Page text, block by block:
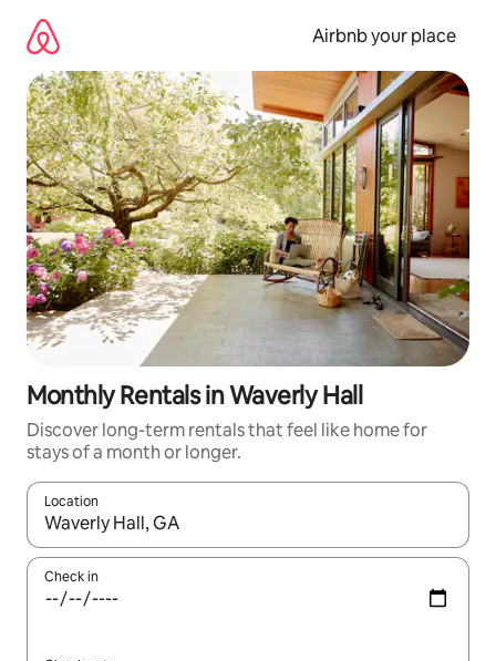
content
Airbnb your place
Monthly Rentals in Waverly Hall
Discover long-term rentals that feel like home for
stays of a month or longer.
Location
When results are available, navigate with up and down arrow
Check in